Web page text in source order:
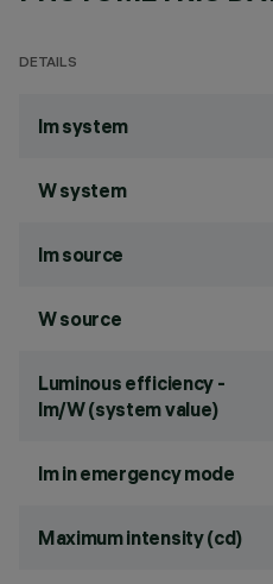
DETAILS
lm system
W system
lm source
W source
Luminous efficiency -
lm/W (system value)
lm in emergency mode
Maximum intensity (cd)